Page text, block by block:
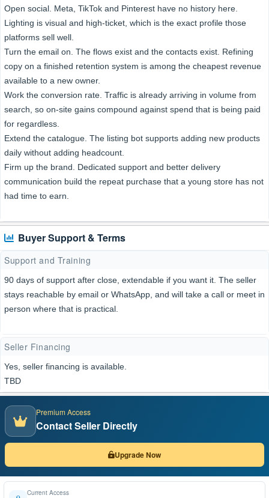
Open social. Meta, TikTok and Pinterest have no history here.
Lighting is visual and high-ticket, which is the exact profile those
platforms sell well.
Turn the email on. The flows exist and the contacts exist. Refining
copy on a finished retention system is among the cheapest revenue
available to a new owner.
Work the conversion rate. Traffic is already arriving in volume from
search, so on-site gains compound against spend that is being paid
for regardless.
Extend the catalogue. The listing bot supports adding new products
daily without adding headcount.
Firm up the brand. Dedicated support and better delivery
communication build the repeat purchase that a young store has not
had time to earn.
Buyer Support & Terms
Support and Training
90 days of support after close, extendable if you want it. The seller
stays reachable by email or WhatsApp, and will take a call or meet in
person where that is practical.
Seller Financing
Yes, seller financing is available.
TBD
Premium Access
Contact Seller Directly
Upgrade Now
Current Access